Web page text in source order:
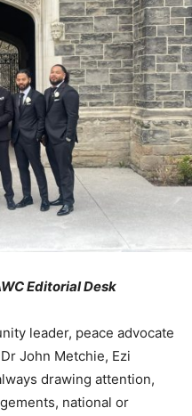
Editorial Desk
leader, peace advocate
John Metchie, Ezi
drawing attention,
national or